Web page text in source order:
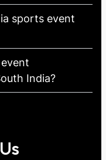
sports event
India?